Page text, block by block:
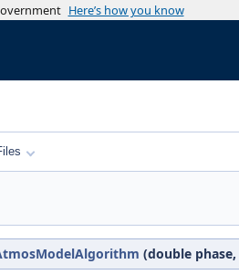
Here’s how you know
(double